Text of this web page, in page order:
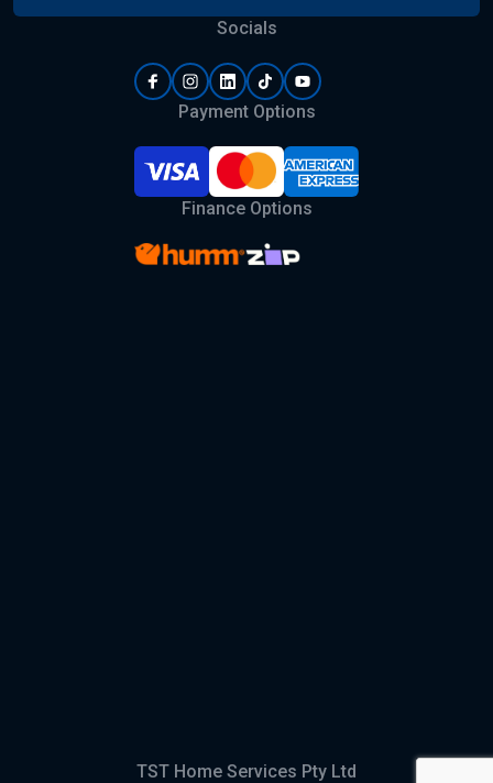
Socials
Payment Options
Finance Options
TST Home Services Pty Ltd